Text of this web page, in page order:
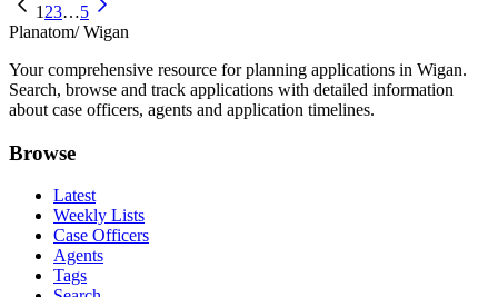
1 23…5
Planatom/ Wigan
Your comprehensive resource for planning applications in Wigan.
Search, browse and track applications with detailed information
about case officers, agents and application timelines.
Browse
Latest
Weekly Lists
Case Officers
Agents
Tags